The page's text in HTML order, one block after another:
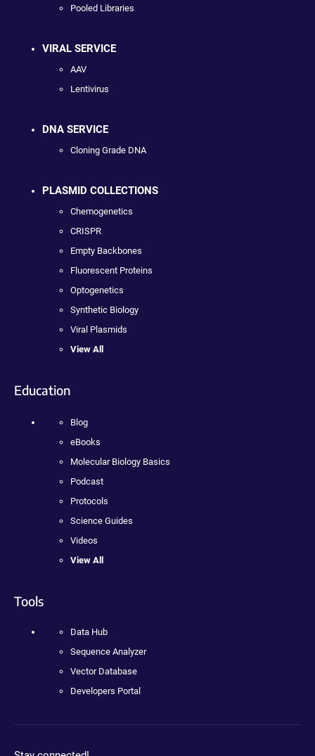
Pooled Libraries
VIRAL SERVICE
AAV
Lentivirus
DNA SERVICE
Cloning Grade DNA
PLASMID COLLECTIONS
Chemogenetics
CRISPR
Empty Backbones
Fluorescent Proteins
Optogenetics
Synthetic Biology
Viral Plasmids
View All
Education
Blog
eBooks
Molecular Biology Basics
Podcast
Protocols
Science Guides
Videos
View All
Tools
Data Hub
Sequence Analyzer
Vector Database
Developers Portal